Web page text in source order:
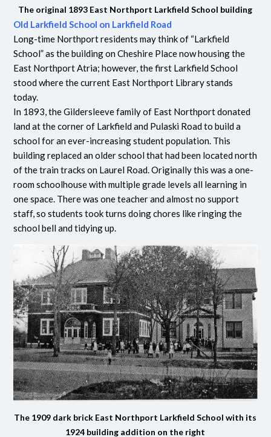
The original 1893 East Northport Larkfield School building
Old Larkfield School on Larkfield Road
Long-time Northport residents may think of “Larkfield
School” as the building on Cheshire Place now housing the
East Northport Atria; however, the first Larkfield School
stood where the current East Northport Library stands
today.
In 1893, the Gildersleeve family of East Northport donated
land at the corner of Larkfield and Pulaski Road to build a
school for an ever-increasing student population. This
building replaced an older school that had been located north
of the train tracks on Laurel Road. Originally this was a one-
room schoolhouse with multiple grade levels all learning in
one space. There was one teacher and almost no support
staff, so students took turns doing chores like ringing the
school bell and tidying up.
The 1909 dark brick East Northport Larkfield School with its
1924 building addition on the right